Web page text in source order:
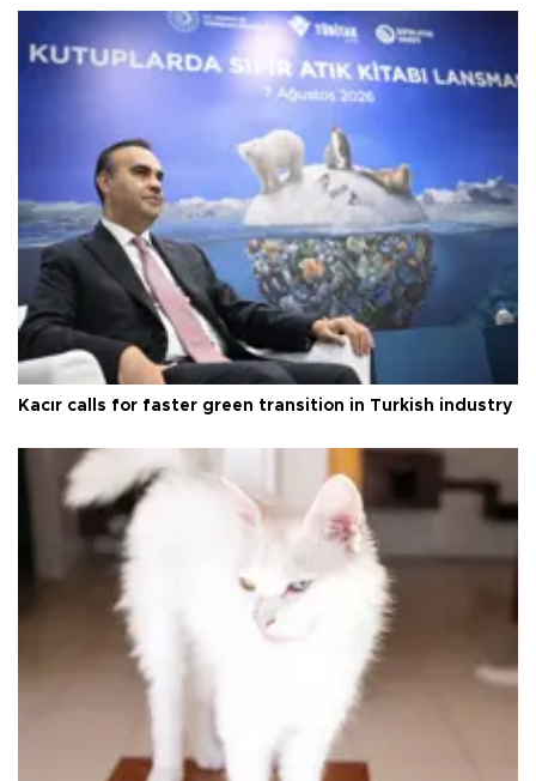
Kacır calls for faster green transition in Turkish industry